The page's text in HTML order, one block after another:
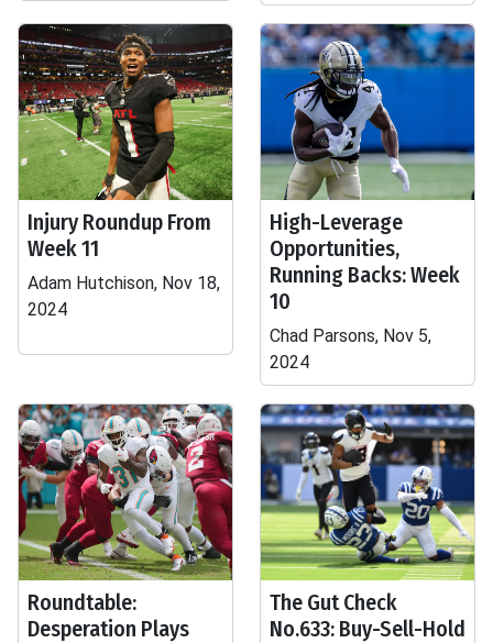
Injury Roundup From
Week 11
Adam Hutchison, Nov 18,
2024
High-Leverage
Opportunities,
Running Backs: Week
10
Chad Parsons, Nov 5,
2024
Roundtable:
Desperation Plays
The Gut Check
No.633: Buy-Sell-Hold